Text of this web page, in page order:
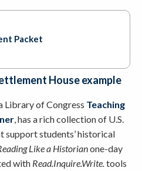
Packet
House example
Library of Congress Teaching
, has a rich collection of U.S.
support students’ historical
Like a Historianone-day
with Read.Inquire.Write. tools